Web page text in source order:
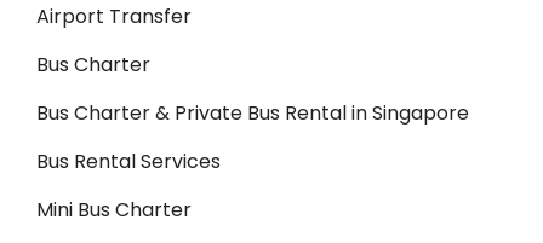
Airport Transfer
Bus Charter
Bus Charter & Private Bus Rental in Singapore
Bus Rental Services
Mini Bus Charter